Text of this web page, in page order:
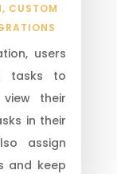
, CUSTOM
users
tasks to
their
in their
assign
and keep